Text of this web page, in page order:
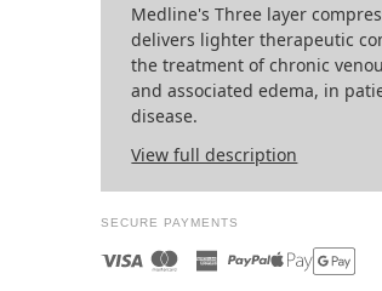
Medline's Three layer
delivers lighter therapeutic
the treatment of chronic
and associated edema, in
disease.
View full description
SECURE PAYMENTS